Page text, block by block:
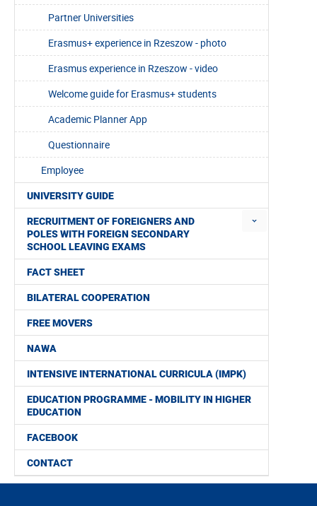
Partner Universities
Erasmus+ experience in Rzeszow - photo
Erasmus experience in Rzeszow - video
Welcome guide for Erasmus+ students
Academic Planner App
Questionnaire
Employee
UNIVERSITY GUIDE
RECRUITMENT OF FOREIGNERS AND
POLES WITH FOREIGN SECONDARY
SCHOOL LEAVING EXAMS
FACT SHEET
BILATERAL COOPERATION
FREE MOVERS
NAWA
INTENSIVE INTERNATIONAL CURRICULA (IMPK)
EDUCATION PROGRAMME - MOBILITY IN HIGHER
EDUCATION
FACEBOOK
CONTACT